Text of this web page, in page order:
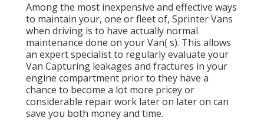
Among the most inexpensive and effective ways
to maintain your, one or fleet of, Sprinter Vans
when driving is to have actually normal
maintenance done on your Van( s). This allows
an expert specialist to regularly evaluate your
Van Capturing leakages and fractures in your
engine compartment prior to they have a
chance to become a lot more pricey or
considerable repair work later on later on can
save you both money and time.